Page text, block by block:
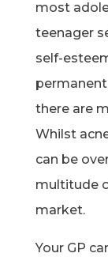
most
teenager
self-
there are
Whilst
can be
multitude
market.
Your GP